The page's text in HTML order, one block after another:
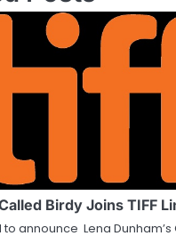
Birdy Joins TIFF
to announce Lena